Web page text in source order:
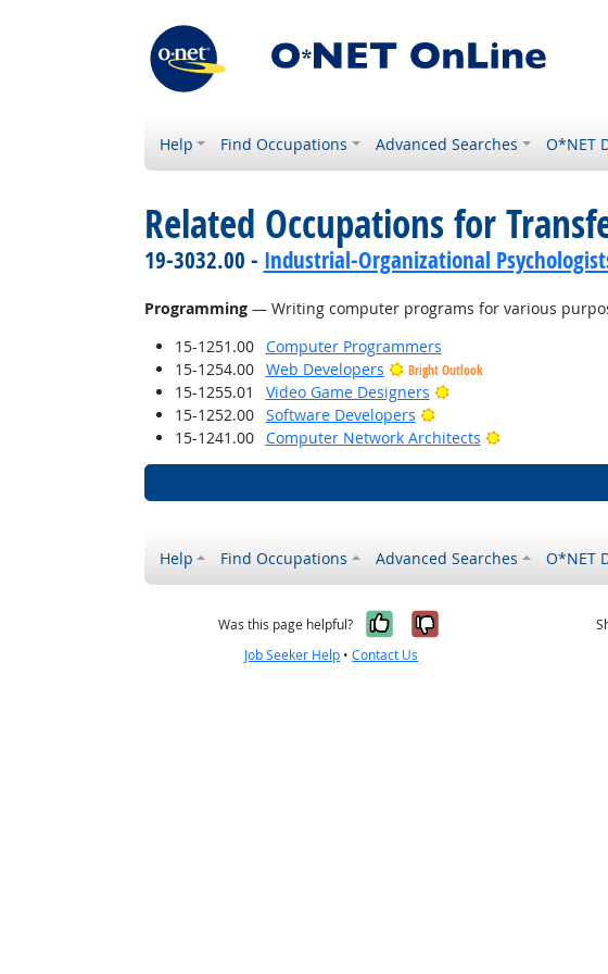
Help Find Occupations Advanced Searches O*NET
Related Occupations for
19-3032.00 - Industrial-Organizational
Programming— Writing computer programs for various
15-1251.00
Computer Programmers
15-1254.00
Web Developers Bright Outlook
15-1255.01 Video Game Designers
Bright Outlook
15-1252.00
Software Developers
Bright Outlook
15-1241.00
Computer Network Architects Bright Outlook
Help Find Occupations Advanced Searches O*NET
Was this page helpful? Yes, it was
No, it was
Job Seeker Help •Contact Us